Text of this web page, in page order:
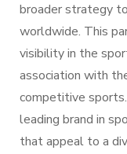
broader strategy
worldwide. This
visibility in the
association with
competitive
leading brand in
that appeal to a